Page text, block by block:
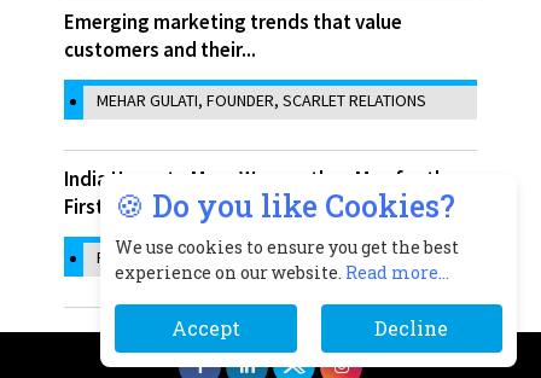
Emerging marketing trends that value
customers and their...
MEHAR GULATI, FOUNDER, SCARLET RELATIONS
India Home to More Women than Men for the
First time in...
RACHITA SHARMA
🍪 Do you like Cookies?
We use cookies to ensure you get the best
experience on our website. Read more...
Accept Decline